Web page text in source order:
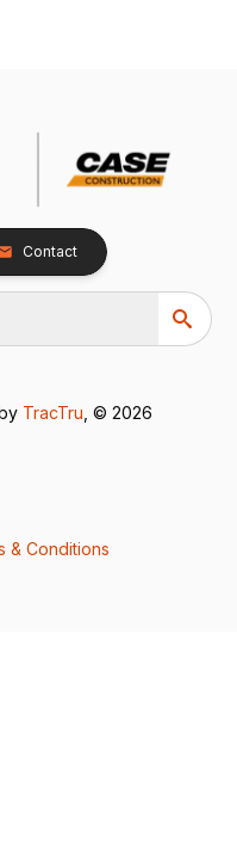
Contact
TracTru , © 2026
& Conditions